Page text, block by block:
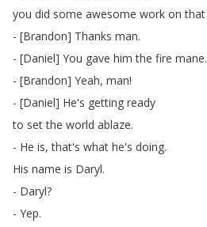
you did some awesome work on that
- [Brandon] Thanks man.
- [Daniel] You gave him the fire mane.
- [Brandon] Yeah, man!
- [Daniel] He's getting ready
to set the world ablaze.
- He is,that's what he's doing.
His name is Daryl.
- Daryl?
- Yep.